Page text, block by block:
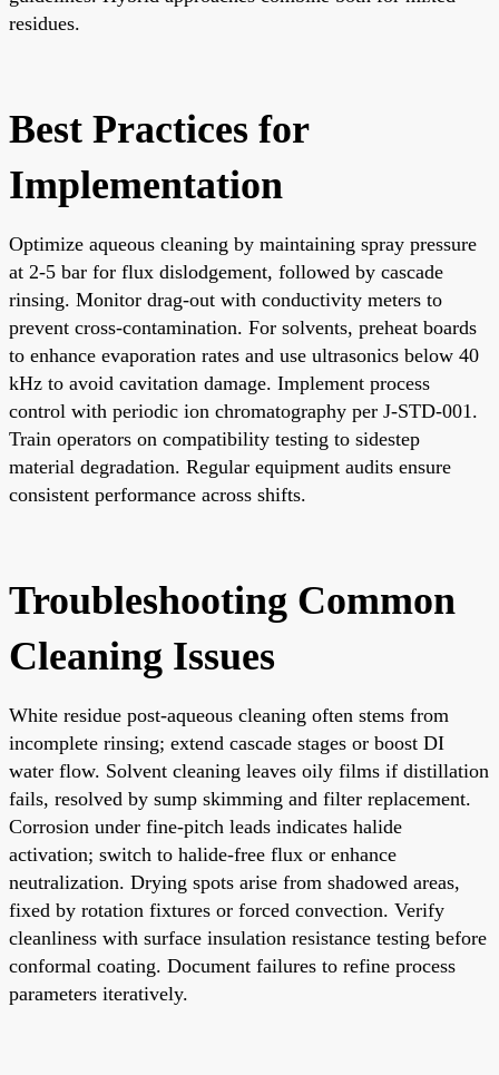
residues.
Best Practices for
Implementation
Optimize aqueous cleaning by maintaining spray pressure
at 2-5 bar for flux dislodgement, followed by cascade
rinsing. Monitor drag-out with conductivity meters to
prevent cross-contamination. For solvents, preheat boards
to enhance evaporation rates and use ultrasonics below 40
kHz to avoid cavitation damage. Implement process
control with periodic ion chromatography per J-STD-001.
Train operators on compatibility testing to sidestep
material degradation. Regular equipment audits ensure
consistent performance across shifts.
Troubleshooting Common
Cleaning Issues
White residue post-aqueous cleaning often stems from
incomplete rinsing; extend cascade stages or boost DI
water flow. Solvent cleaning leaves oily films if distillation
fails, resolved by sump skimming and filter replacement.
Corrosion under fine-pitch leads indicates halide
activation; switch to halide-free flux or enhance
neutralization. Drying spots arise from shadowed areas,
fixed by rotation fixtures or forced convection. Verify
cleanliness with surface insulation resistance testing before
conformal coating. Document failures to refine process
parameters iteratively.